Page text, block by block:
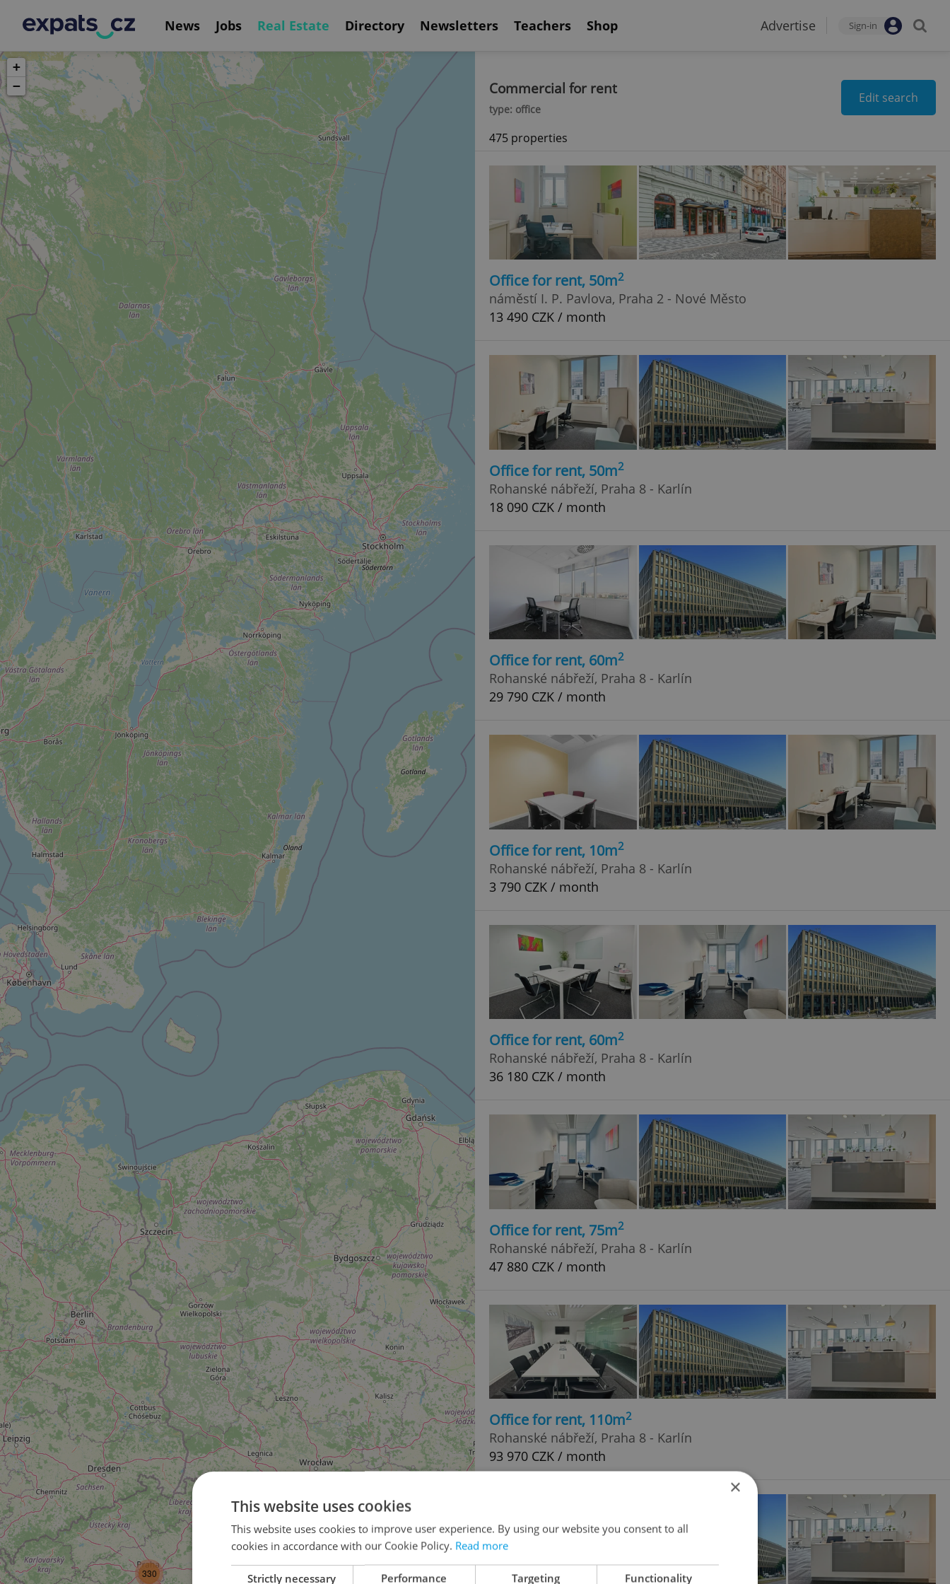
News Jobs Real Estate Directory Newsletters Teachers Shop Advertise Sign-in
330
+
−
Commercial for rent
type: office
Edit search
475 properties
Office for rent, 50m2
náměstí I. P. Pavlova, Praha 2 - Nové Město
13 490 CZK / month
Office for rent, 50m2
Rohanské nábřeží, Praha 8 - Karlín
18 090 CZK / month
Office for rent, 60m2
Rohanské nábřeží, Praha 8 - Karlín
29 790 CZK / month
Office for rent, 10m2
Rohanské nábřeží, Praha 8 - Karlín
3 790 CZK / month
Office for rent, 60m2
Rohanské nábřeží, Praha 8 - Karlín
36 180 CZK / month
Office for rent, 75m2
Rohanské nábřeží, Praha 8 - Karlín
47 880 CZK / month
Office for rent, 110m2
Rohanské nábřeží, Praha 8 - Karlín
93 970 CZK / month
×
This website uses cookies
This website uses cookies to improve user experience. By using our website you consent to all
cookies in accordance with our Cookie Policy. Read more
Strictly necessary Performance Targeting Functionality